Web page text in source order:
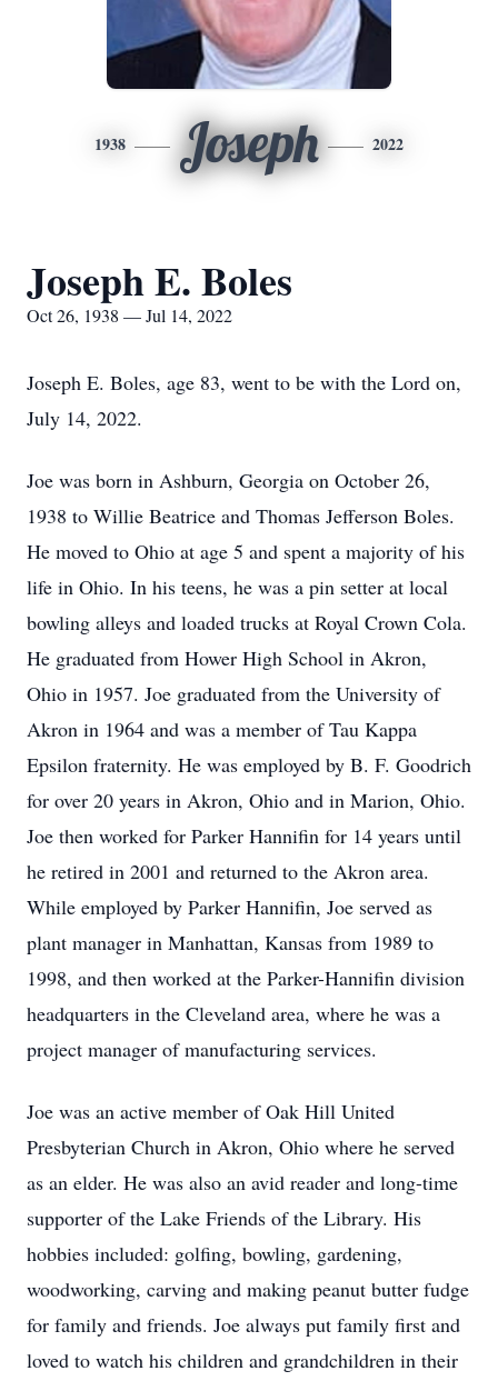
1938 Joseph 2022
Joseph E. Boles
Oct 26, 1938 — Jul 14, 2022
Joseph E. Boles, age 83, went to be with the Lord on,
July 14, 2022.
Joe was born in Ashburn, Georgia on October 26,
1938 to Willie Beatrice and Thomas Jefferson Boles.
He moved to Ohio at age 5 and spent a majority of his
life in Ohio. In his teens, he was a pin setter at local
bowling alleys and loaded trucks at Royal Crown Cola.
He graduated from Hower High School in Akron,
Ohio in 1957. Joe graduated from the University of
Akron in 1964 and was a member of Tau Kappa
Epsilon fraternity. He was employed by B. F. Goodrich
for over 20 years in Akron, Ohio and in Marion, Ohio.
Joe then worked for Parker Hannifin for 14 years until
he retired in 2001 and returned to the Akron area.
While employed by Parker Hannifin, Joe served as
plant manager in Manhattan, Kansas from 1989 to
1998, and then worked at the Parker-Hannifin division
headquarters in the Cleveland area, where he was a
project manager of manufacturing services.
Joe was an active member of Oak Hill United
Presbyterian Church in Akron, Ohio where he served
as an elder. He was also an avid reader and long-time
supporter of the Lake Friends of the Library. His
hobbies included: golfing, bowling, gardening,
woodworking, carving and making peanut butter fudge
for family and friends. Joe always put family first and
loved to watch his children and grandchildren in their